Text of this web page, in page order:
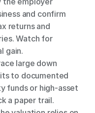
and confirm
returns and
Watch for
gain.
large down
to documented
funds or high-asset
a paper trail.